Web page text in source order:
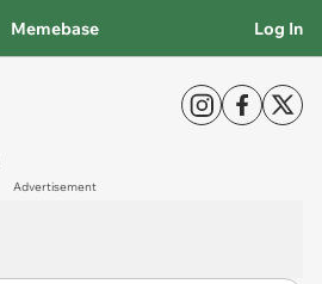
Memebase Log In
Advertisement